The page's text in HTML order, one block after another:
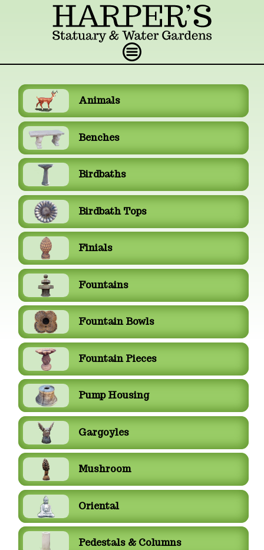
Animals
Benches
Birdbaths
Birdbath Tops
Finials
Fountains
Fountain Bowls
Fountain Pieces
Pump Housing
Gargoyles
Mushroom
Oriental
Pedestals & Columns